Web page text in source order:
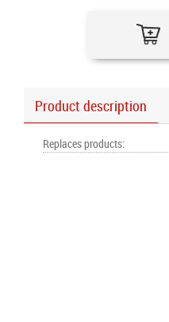
Product description
Replaces products: